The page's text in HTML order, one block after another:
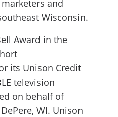
and
Wisconsin.
Award in the
its Unison Credit
television
on behalf of
WI. Unison